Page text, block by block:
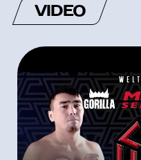
VIDEO